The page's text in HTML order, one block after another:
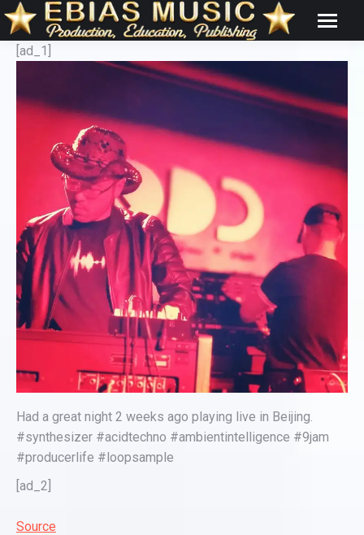
[ad_1]
Had a great night 2 weeks ago playing live in Beijing.
#synthesizer #acidtechno #ambientintelligence #9jam
#producerlife #loopsample
[ad_2]
Source